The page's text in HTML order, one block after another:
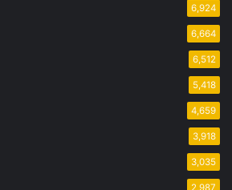
6,924
6,664
6,512
5,418
4,659
3,918
3,035